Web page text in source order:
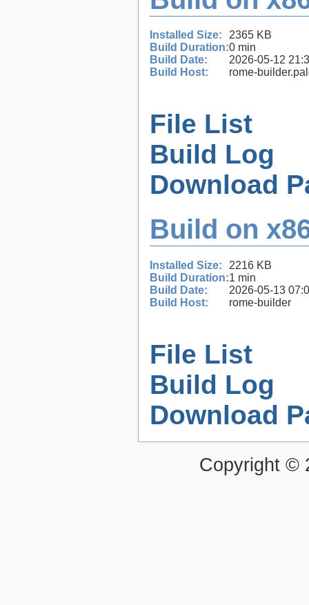
Installed Size:
2365 KB
Build Duration:0 min
Build Date:
2026-05-12
Build Host:
rome-
File List
Build Log
Download
Build on
Installed Size:
2216 KB
Build Duration:1 min
Build Date:
2026-05-13
Build Host:
rome-builder
File List
Build Log
Download
Copyright ©